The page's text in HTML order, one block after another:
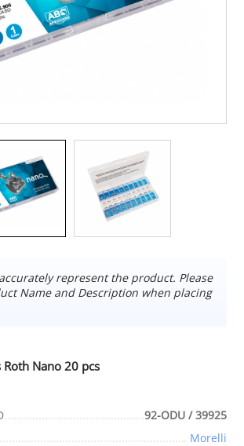
represent the product. Please
Name and Description when placing
Roth Nano 20 pcs
92-ODU / 39925
Morelli